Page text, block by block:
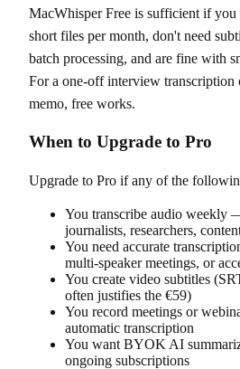
MacWhisper Free is sufficient if you
short files per month, don't need
batch processing, and are fine with
For a one-off interview transcription
memo, free works.
When to Upgrade to Pro
Upgrade to Pro if any of the
You transcribe audio weekly
journalists, researchers,
You need accurate
multi-speaker meetings, or
You create video subtitles
often justifies the €59)
You record meetings or
automatic transcription
You want BYOK AI
ongoing subscriptions